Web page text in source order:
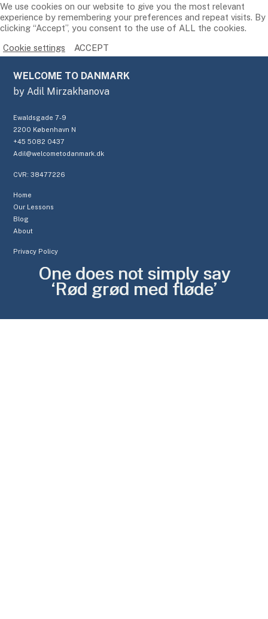
We use cookies on our website to give you the most relevant
experience by remembering your preferences and repeat visits. By
clicking “Accept”, you consent to the use of ALL the cookies.
Cookie settings
ACCEPT
WELCOME TO DANMARK
by Adil Mirzakhanova
Ewaldsgade 7-9
2200 København N
+45 5082 0437
Adil@welcometodanmark.dk
CVR: 38477226
Home
Our Lessons
Blog
About
Privacy Policy
One does not simply say
‘Rød grød med fløde’